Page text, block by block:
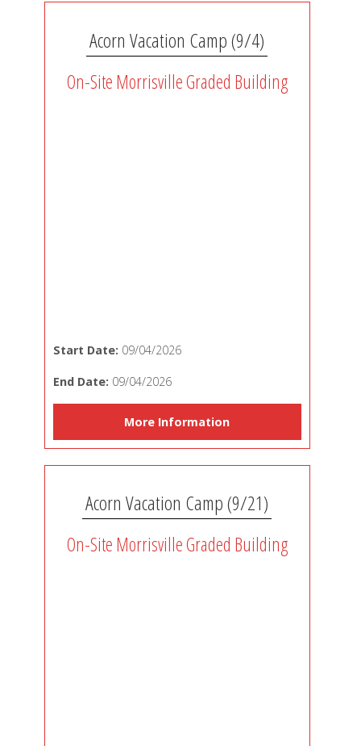
Acorn Vacation Camp (9/4)
On-Site Morrisville Graded Building
Start Date: 09/04/2026
End Date: 09/04/2026
More Information
Acorn Vacation Camp (9/21)
On-Site Morrisville Graded Building